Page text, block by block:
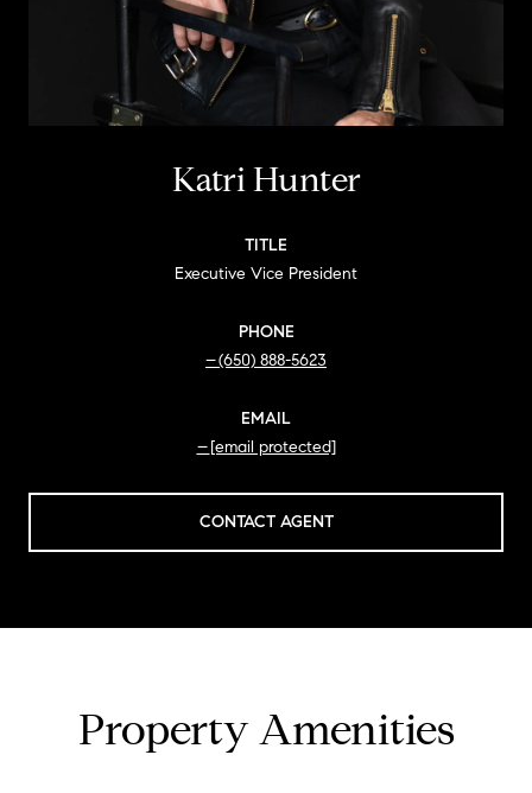
Katri Hunter
TITLE
Executive Vice President
PHONE
(650) 888-5623
EMAIL
[email protected]
CONTACT AGENT
Property Amenities